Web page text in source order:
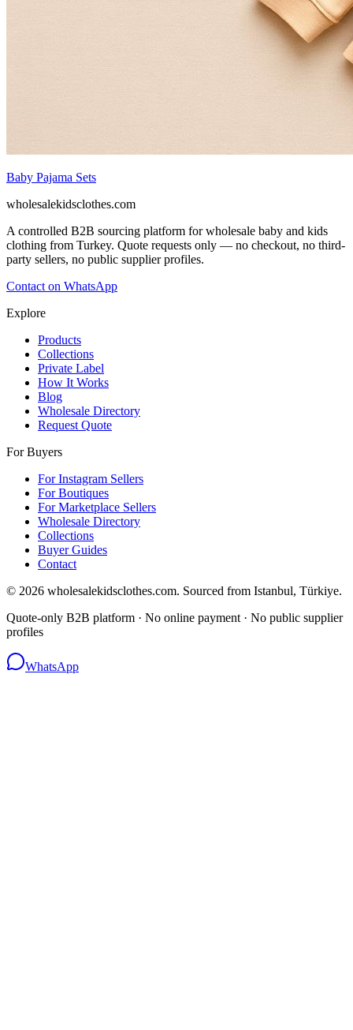
Baby Pajama Sets
wholesalekidsclothes.com
A controlled B2B sourcing platform for wholesale baby and kids
clothing from Turkey. Quote requests only — no checkout, no third-
party sellers, no public supplier profiles.
Contact on WhatsApp
Explore
Products
Collections
Private Label
How It Works
Blog
Wholesale Directory
Request Quote
For Buyers
For Instagram Sellers
For Boutiques
For Marketplace Sellers
Wholesale Directory
Collections
Buyer Guides
Contact
© 2026 wholesalekidsclothes.com. Sourced from Istanbul, Türkiye.
Quote-only B2B platform · No online payment · No public supplier
profiles
WhatsApp